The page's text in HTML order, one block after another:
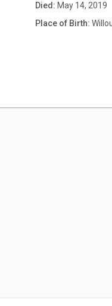
Died: May 14, 2019
Place of Birth: